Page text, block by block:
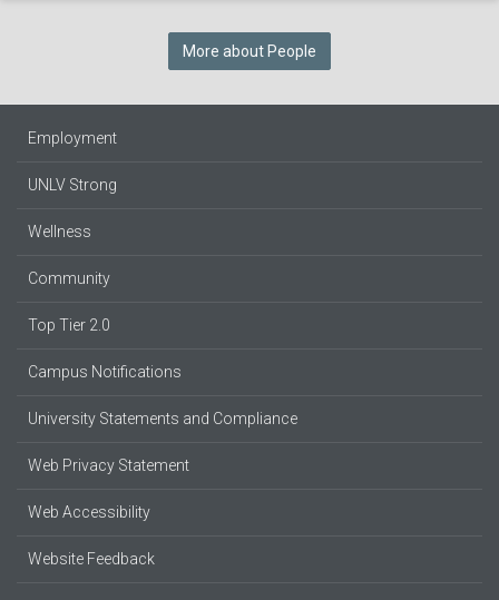
More about People
Employment
UNLV Strong
Wellness
Community
Top Tier 2.0
Campus Notifications
University Statements and Compliance
Web Privacy Statement
Web Accessibility
Website Feedback